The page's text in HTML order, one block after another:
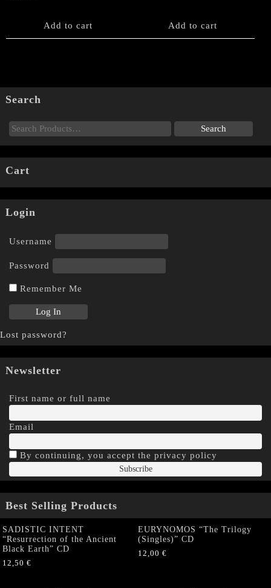
product
product
Add to cart Add to cart
Search
Cart
Login
Username
Password
Remember Me
Lost password?
Newsletter
First name or full name
Email
By continuing, you accept the privacy policy
Best Selling Products
SADISTIC INTENT
“Resurrection of the Ancient
Black Earth” CD
12,50 €
EURYNOMOS “The Trilogy
(Singles)” CD
12,00 €